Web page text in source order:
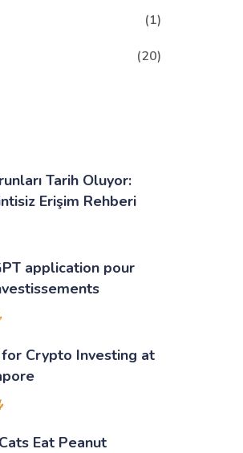
(1)
(20)
Tarih Oluyor:
Erişim Rehberi
application pour
Crypto Investing at
Eat Peanut